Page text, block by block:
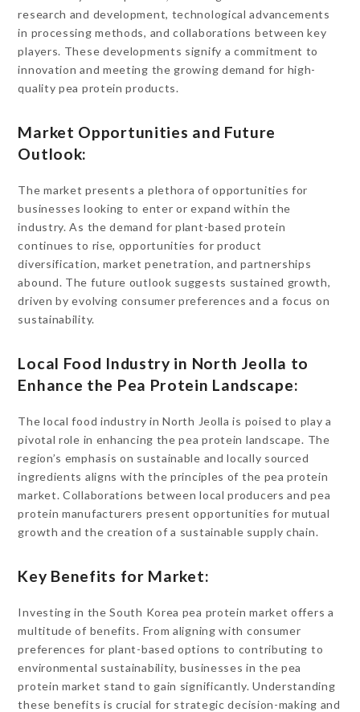
research and development, technological advancements
in processing methods, and collaborations between key
players. These developments signify a commitment to
innovation and meeting the growing demand for high-
quality pea protein products.
Market Opportunities and Future
Outlook:
The market presents a plethora of opportunities for
businesses looking to enter or expand within the
industry. As the demand for plant-based protein
continues to rise, opportunities for product
diversification, market penetration, and partnerships
abound. The future outlook suggests sustained growth,
driven by evolving consumer preferences and a focus on
sustainability.
Local Food Industry in North Jeolla to
Enhance the Pea Protein Landscape:
The local food industry in North Jeolla is poised to play a
pivotal role in enhancing the pea protein landscape. The
region’s emphasis on sustainable and locally sourced
ingredients aligns with the principles of the pea protein
market. Collaborations between local producers and pea
protein manufacturers present opportunities for mutual
growth and the creation of a sustainable supply chain.
Key Benefits for Market:
Investing in the South Korea pea protein market offers a
multitude of benefits. From aligning with consumer
preferences for plant-based options to contributing to
environmental sustainability, businesses in the pea
protein market stand to gain significantly. Understanding
these benefits is crucial for strategic decision-making and